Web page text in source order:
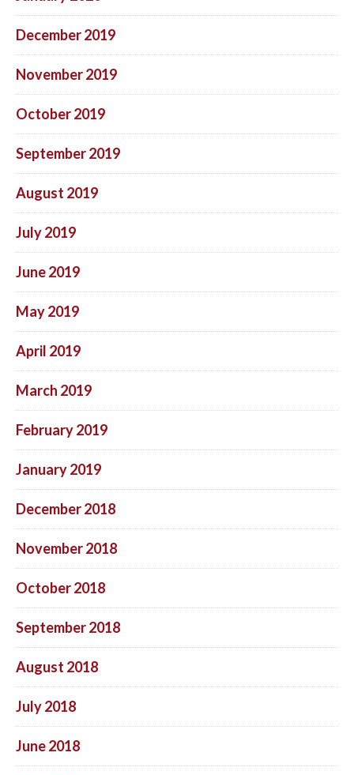
December 2019
November 2019
October 2019
September 2019
August 2019
July 2019
June 2019
May 2019
April 2019
March 2019
February 2019
January 2019
December 2018
November 2018
October 2018
September 2018
August 2018
July 2018
June 2018